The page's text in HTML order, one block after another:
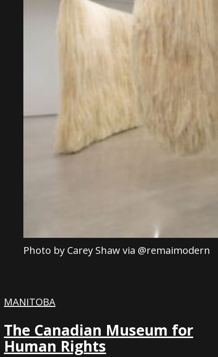
Photo by Carey Shaw via @remaimodern
MANITOBA
The Canadian Museum for
Human Rights